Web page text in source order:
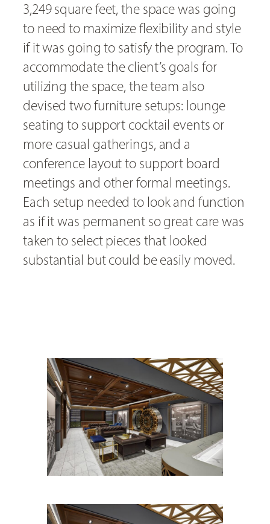
3,249 square feet, the space was going
to need to maximize flexibility and style
if it was going to satisfy the program. To
accommodate the client’s goals for
utilizing the space, the team also
devised two furniture setups: lounge
seating to support cocktail events or
more casual gatherings, and a
conference layout to support board
meetings and other formal meetings.
Each setup needed to look and function
as if it was permanent so great care was
taken to select pieces that looked
substantial but could be easily moved.